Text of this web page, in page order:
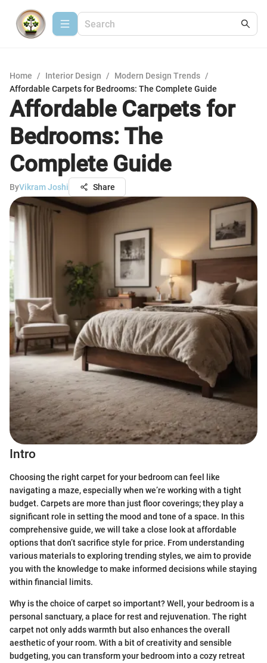
Home / Interior Design / Modern Design Trends /
Affordable Carpets for Bedrooms: The Complete Guide
Affordable Carpets for
Bedrooms: The
Complete Guide
ByVikram Joshi Share
Intro
Choosing the right carpet for your bedroom can feel like
navigating a maze, especially when we’re working with a tight
budget. Carpets are more than just floor coverings; they play a
significant role in setting the mood and tone of a space. In this
comprehensive guide, we will take a close look at affordable
options that don’t sacrifice style for price. From understanding
various materials to exploring trending styles, we aim to provide
you with the knowledge to make informed decisions while staying
within financial limits.
Why is the choice of carpet so important? Well, your bedroom is a
personal sanctuary, a place for rest and rejuvenation. The right
carpet not only adds warmth but also enhances the overall
aesthetic of your room. With a bit of creativity and sensible
budgeting, you can transform your bedroom into a cozy retreat